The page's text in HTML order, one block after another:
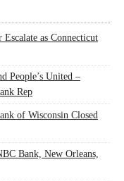
as Connecticut
People’s United –
Rep
of Wisconsin Closed
Bank, New Orleans,